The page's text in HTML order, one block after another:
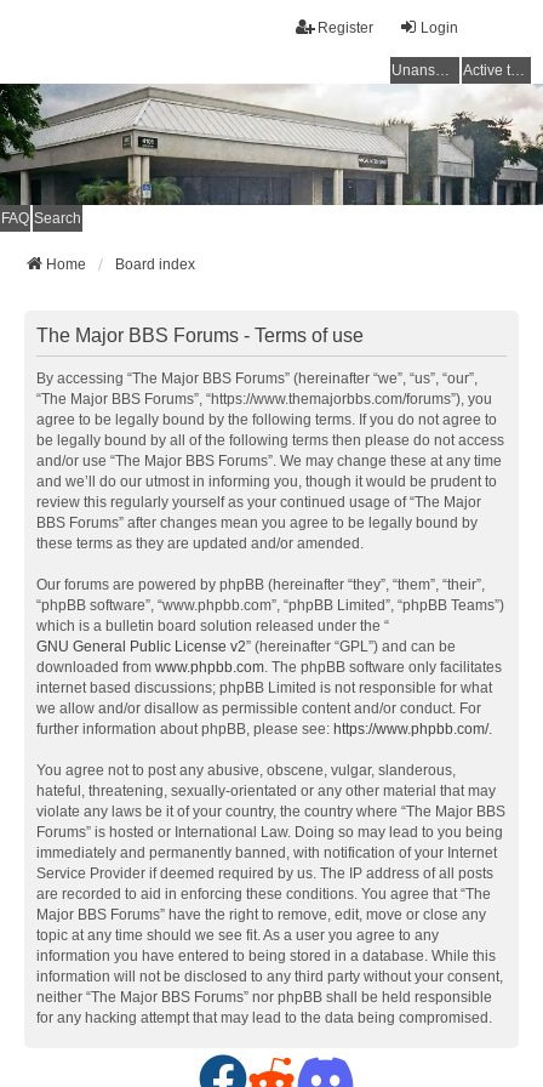
Login
Register
Unanswered topics Active topics
FAQ Search
Home Board index
The Major BBS Forums - Terms of use
By accessing “The Major BBS Forums” (hereinafter “we”, “us”, “our”,
“The Major BBS Forums”, “https://www.themajorbbs.com/forums”), you
agree to be legally bound by the following terms. If you do not agree to
be legally bound by all of the following terms then please do not access
and/or use “The Major BBS Forums”. We may change these at any time
and we’ll do our utmost in informing you, though it would be prudent to
review this regularly yourself as your continued usage of “The Major
BBS Forums” after changes mean you agree to be legally bound by
these terms as they are updated and/or amended.
Our forums are powered by phpBB (hereinafter “they”, “them”, “their”,
“phpBB software”, “www.phpbb.com”, “phpBB Limited”, “phpBB Teams”)
which is a bulletin board solution released under the “
GNU General Public License v2” (hereinafter “GPL”) and can be
downloaded from www.phpbb.com. The phpBB software only facilitates
internet based discussions; phpBB Limited is not responsible for what
we allow and/or disallow as permissible content and/or conduct. For
further information about phpBB, please see: https://www.phpbb.com/.
You agree not to post any abusive, obscene, vulgar, slanderous,
hateful, threatening, sexually-orientated or any other material that may
violate any laws be it of your country, the country where “The Major BBS
Forums” is hosted or International Law. Doing so may lead to you being
immediately and permanently banned, with notification of your Internet
Service Provider if deemed required by us. The IP address of all posts
are recorded to aid in enforcing these conditions. You agree that “The
Major BBS Forums” have the right to remove, edit, move or close any
topic at any time should we see fit. As a user you agree to any
information you have entered to being stored in a database. While this
information will not be disclosed to any third party without your consent,
neither “The Major BBS Forums” nor phpBB shall be held responsible
for any hacking attempt that may lead to the data being compromised.
F R D